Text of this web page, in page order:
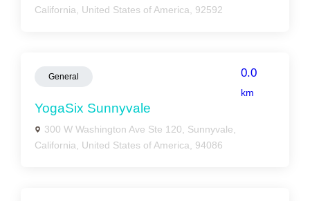
California, United States of America, 92592
General 0.0
km
YogaSix Sunnyvale
300 W Washington Ave Ste 120, Sunnyvale,
California, United States of America, 94086